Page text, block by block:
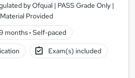
by Ofqual | PASS Grade Only |
Provided
months· Self-paced
Exam(s) included